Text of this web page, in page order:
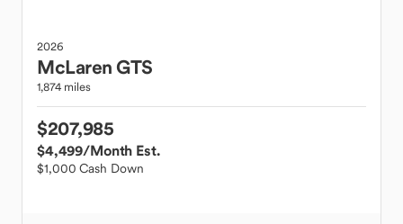
2026
McLarenGTS
1,874 miles
$207,985
$4,499/Month Est.
$1,000 Cash Down